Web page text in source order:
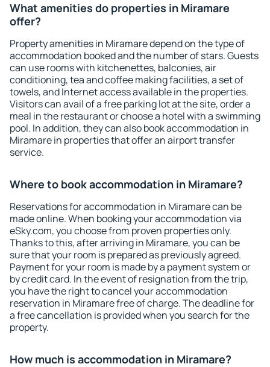
What amenities do properties in Miramare
offer?
Property amenities in Miramare depend on the type of
accommodation booked and the number of stars. Guests
can use rooms with kitchenettes, balconies, air
conditioning, tea and coffee making facilities, a set of
towels, and Internet access available in the properties.
Visitors can avail of a free parking lot at the site, order a
meal in the restaurant or choose a hotel with a swimming
pool. In addition, they can also book accommodation in
Miramare in properties that offer an airport transfer
service.
Where to book accommodation in Miramare?
Reservations for accommodation in Miramare can be
made online. When booking your accommodation via
eSky.com, you choose from proven properties only.
Thanks to this, after arriving in Miramare, you can be
sure that your room is prepared as previously agreed.
Payment for your room is made by a payment system or
by credit card. In the event of resignation from the trip,
you have the right to cancel your accommodation
reservation in Miramare free of charge. The deadline for
a free cancellation is provided when you search for the
property.
How much is accommodation in Miramare?